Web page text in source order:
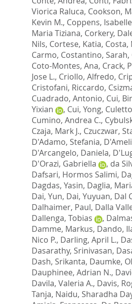
Viorica Raluca, Cookson,
Kevin M., Coppens, Isabelle
Maria Tiziana, Corkery,
Nils, Cortese, Katia, Costa,
Carmo, Costantino, Sarah,
Coto-Montes, Ana, Crack,
Jose L., Criollo, Alfredo,
Cristofani, Riccardo,
Cuadrado, Antonio, Cui,
Yixian
, Cui, Yong,
Cumino, Andrea C.,
Czaja, Mark J., Czuczwar,
D'Adamo, Stefania,
D'Arcangelo, Daniela,
D'Orazi, Gabriella
, da
Dafsari, Hormos Salimi,
Dagdas, Yasin, Daglia,
Dai, Yun, Dai, Yuyuan, Dal
Dalhaimer, Paul, Dalla
Dallenga, Tobias
,
Damme, Markus, Dando,
Nico P., Darling, April L.,
Dasarathy, Srinivasan,
Dash, Srikanta, Daumke,
Dauphinee, Adrian N.,
Davila, Valeria A., Davis,
Tanja, Naidu, Sharadha